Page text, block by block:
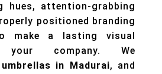
hues, attention-grabbing
positioned branding
make a lasting visual
company. We
in Madurai, and